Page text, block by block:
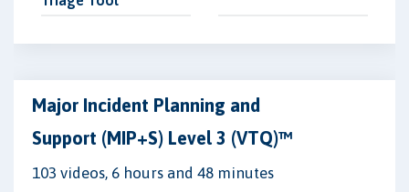
Major Incident Planning and
Support (MIP+S) Level 3 (VTQ)™
103 videos, 6 hours and 48 minutes